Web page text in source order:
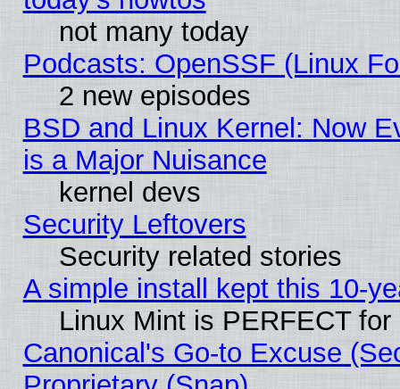
not many today
Podcasts: OpenSSF (Linux
2 new episodes
BSD and Linux Kernel: Now
is a Major Nuisance
kernel devs
Security Leftovers
Security related stories
A simple install kept this 10-
Linux Mint is PERFECT
Canonical's Go-to Excuse